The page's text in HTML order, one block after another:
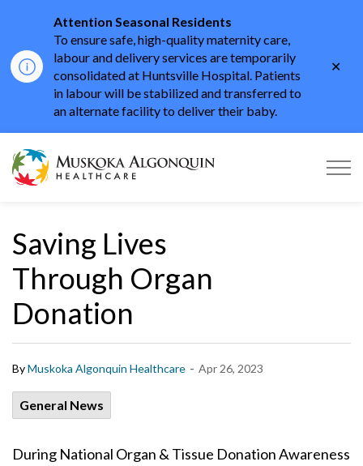
Attention Seasonal Residents
To ensure safe, high-quality maternity care,
labour and delivery services are temporarily
consolidated at Huntsville Hospital. Patients
in labour will be stabilized and transferred to
an alternate facility to deliver their baby.
Muskoka Algonquin
Saving Lives
Through Organ
Donation
ByMuskoka Algonquin Healthcare - Apr 26, 2023
General News
During National Organ & Tissue Donation Awareness